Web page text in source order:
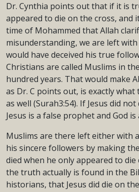
Dr. Cynthia points out that if it is
appeared to die on the cross, and
time of Mohammed that Allah
misunderstanding, we are left
would have deceived his true
Christians are called Muslims in
hundred years. That would make
as Dr. C points out, is exactly what
as well (Surah3:54). If Jesus did
Jesus is a false prophet and God is
Muslims are there left either with
his sincere followers by making
died when he only appeared to
the truth actually is found in the
historians, that Jesus did die on